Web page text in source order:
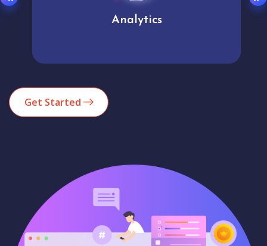
Analytics
Get Started